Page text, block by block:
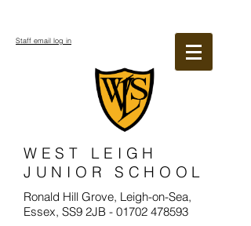
WEST LEIGH
JUNIOR SCHOOL
Ronald Hill Grove, Leigh-on-Sea,
Essex, SS9 2JB - 01702 478593
Staff email log in